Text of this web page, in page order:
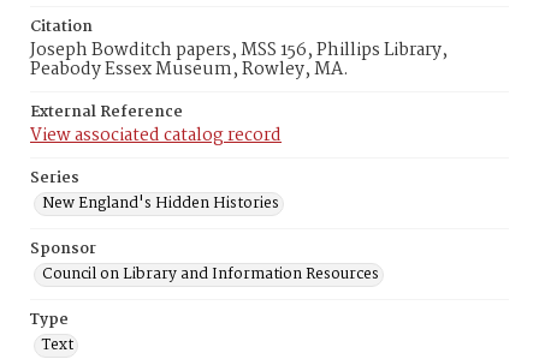
Citation
Joseph Bowditch papers, MSS 156, Phillips Library,
Peabody Essex Museum, Rowley, MA.
External Reference
View associated catalog record
Series
New England's Hidden Histories
Sponsor
Council on Library and Information Resources
Type
Text